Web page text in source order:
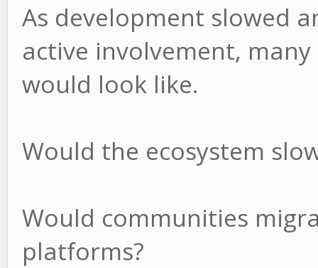
As development slowed
active involvement,
would look like.
Would the ecosystem
Would communities
platforms?